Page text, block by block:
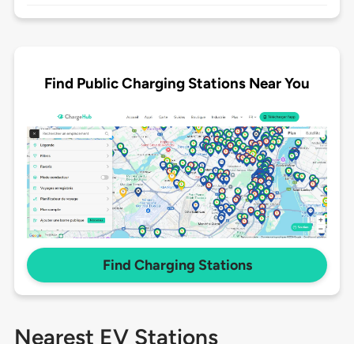
Find Public Charging Stations Near You
Find Charging Stations
Nearest EV Stations